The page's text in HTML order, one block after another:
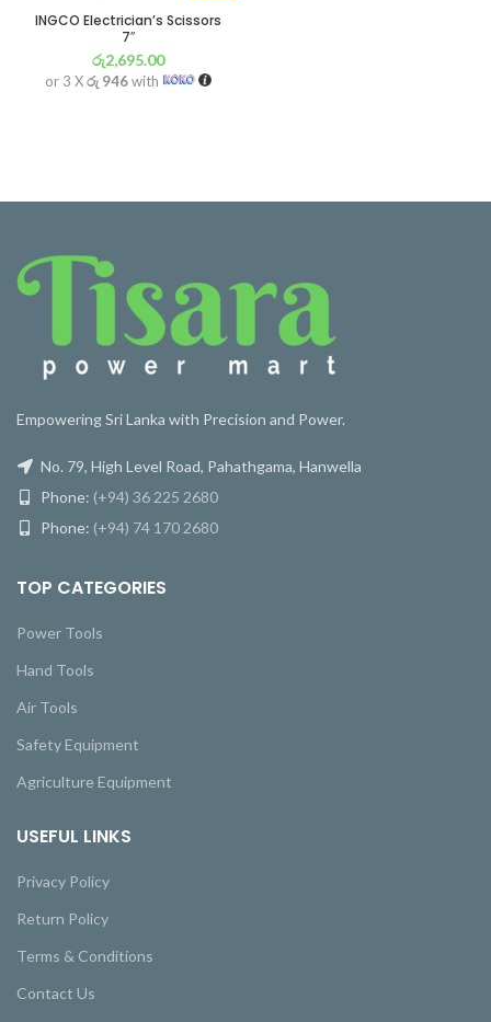
INGCO Electrician’s Scissors
7″
රු2,695.00
or 3 Xරු 946with
Empowering Sri Lanka with Precision and Power.
No. 79, High Level Road, Pahathgama, Hanwella
Phone: (+94) 36 225 2680
Phone: (+94) 74 170 2680
TOP CATEGORIES
Power Tools
Hand Tools
Air Tools
Safety Equipment
Agriculture Equipment
USEFUL LINKS
Privacy Policy
Return Policy
Terms & Conditions
Contact Us